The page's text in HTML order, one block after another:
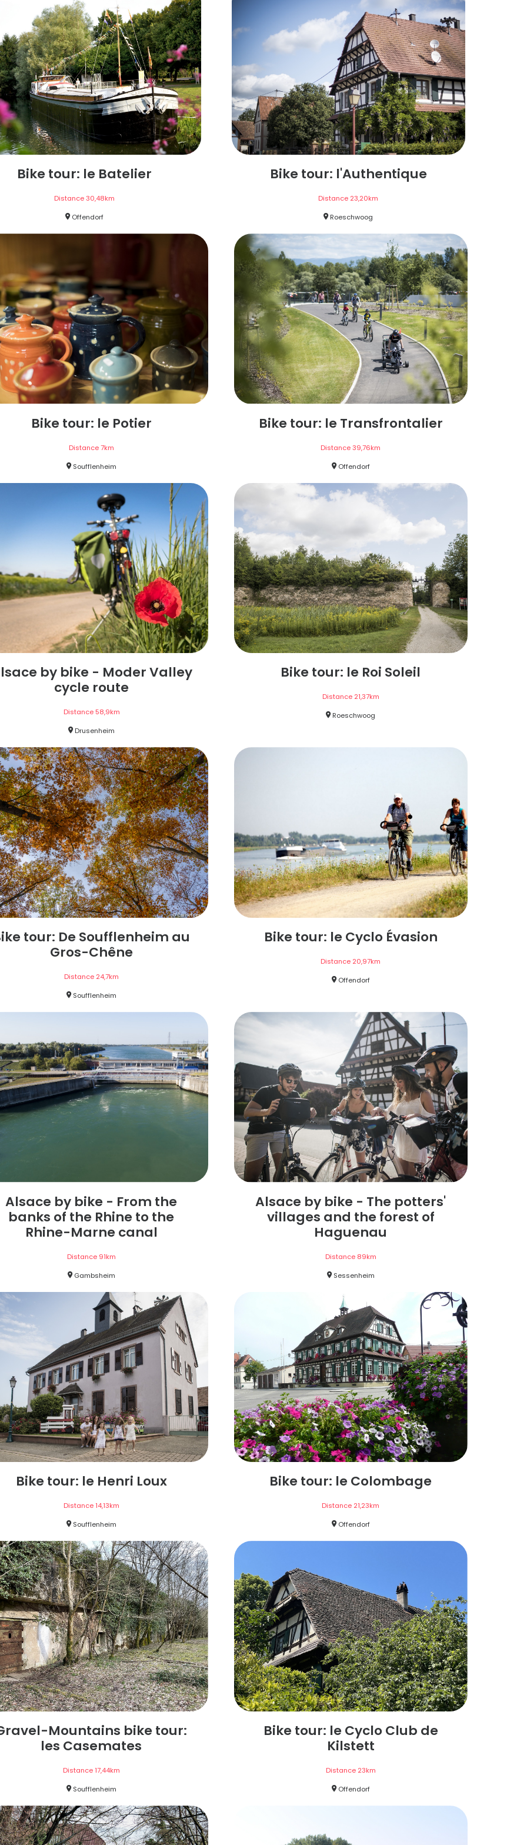
Bike tour: le Batelier
Distance30,48km
Offendorf
Bike tour: l'Authentique
Distance 23,20km
Roeschwoog
Bike tour: le Potier
Distance7km
Soufflenheim
Bike tour: le Transfrontalier
Distance 39,76km
Offendorf
by bike - Moder Valley
cycle route
Distance 58,9km
Drusenheim
Bike tour: le Roi Soleil
Distance 21,37km
Roeschwoog
tour: De Soufflenheim au
Gros-Chêne
Distance 24,7km
Soufflenheim
Bike tour: le Cyclo Évasion
Distance 20,97km
Offendorf
Alsace by bike - From the
banks of the Rhine to the
Rhine-Marne canal
Distance 91km
Gambsheim
Alsace by bike - The potters'
villages and the forest of
Haguenau
Distance 89km
Sessenheim
Bike tour: le Henri Loux
Distance14,13km
Soufflenheim
Bike tour: le Colombage
Distance 21,23km
Offendorf
Mountains bike tour:
les Casemates
Distance17,44km
Soufflenheim
Bike tour: le Cyclo Club de
Kilstett
Distance 23km
Offendorf